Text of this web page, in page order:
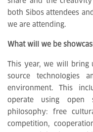
both Sibos attendees
we are attending.
What will we be
This year, we will
source technologies
environment. This
operate using open
philosophy: free
competition,